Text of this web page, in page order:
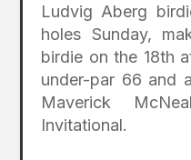
Ludvig Aberg
holes Sunday,
birdie on the 18th
under-par 66 and
Maverick
Invitational.